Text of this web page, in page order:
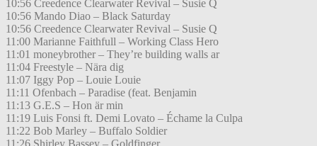
10:56 Creedence Clearwater Revival – Susie Q
10:56 Mando Diao – Black Saturday
10:56 Creedence Clearwater Revival – Susie Q
11:00 Marianne Faithfull – Working Class Hero
11:01 moneybrother – They’re building walls ar
11:04 Freestyle – Nära dig
11:07 Iggy Pop – Louie Louie
11:11 Ofenbach – Paradise (feat. Benjamin
11:13 G.E.S – Hon är min
11:19 Luis Fonsi ft. Demi Lovato – Échame la Culpa
11:22 Bob Marley – Buffalo Soldier